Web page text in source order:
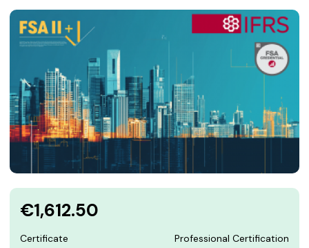
€1,612.50
Certificate
Professional Certification